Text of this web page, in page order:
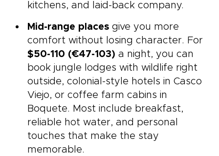
kitchens, and laid-back company.
Mid-range places give you more
comfort without losing character. For
$50-110 (€47-103) a night, you can
book jungle lodges with wildlife right
outside, colonial-style hotels in Casco
Viejo, or coffee farm cabins in
Boquete. Most include breakfast,
reliable hot water, and personal
touches that make the stay
memorable.